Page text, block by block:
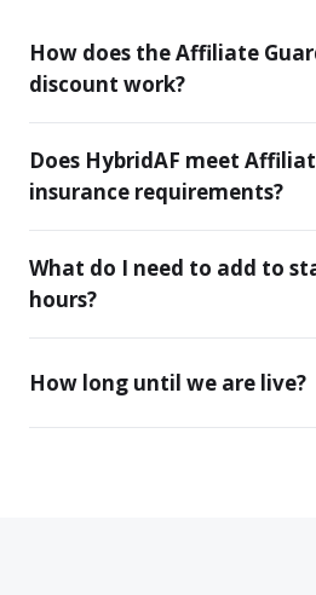
How does the Affiliate
discount work?
Does HybridAF meet
insurance requirements?
What do I need to add to
hours?
How long until we are live?